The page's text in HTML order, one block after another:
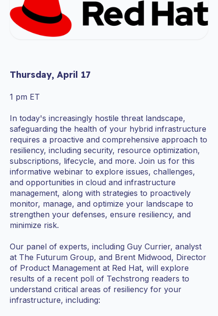
Thursday, April 17
1 pm ET
In today's increasingly hostile threat landscape,
safeguarding the health of your hybrid infrastructure
requires a proactive and comprehensive approach to
resiliency, including security, resource optimization,
subscriptions, lifecycle, and more. Join us for this
informative webinar to explore issues, challenges,
and opportunities in cloud and infrastructure
management, along with strategies to proactively
monitor, manage, and optimize your landscape to
strengthen your defenses, ensure resiliency, and
minimize risk.
Our panel of experts, including Guy Currier, analyst
at The Futurum Group, and Brent Midwood, Director
of Product Management at Red Hat, will explore
results of a recent poll of Techstrong readers to
understand critical areas of resiliency for your
infrastructure, including: